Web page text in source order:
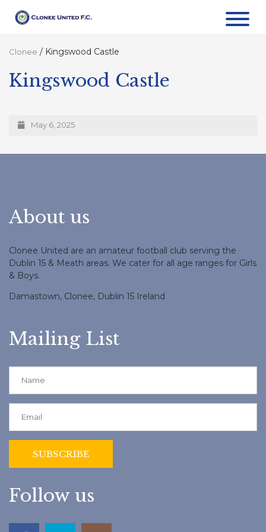
Clonee / Kingswood Castle
Kingswood Castle
May 6, 2025
About us
Clonee United are an amateur football club serving the
Dublin 15 & Meath areas. We cater for all age ranges for Girls
& Boys.
Damastown, Clonee, Dublin 15 Ireland
Mailing List
Follow us